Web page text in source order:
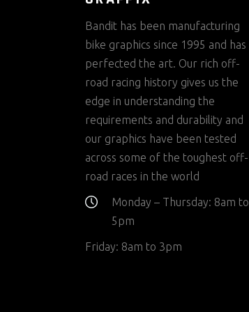
Bandit has been manufacturing
bike graphics since 1995 and has
perfected the art. Our rich off-
road racing history gives us the
edge in understanding the
requirements and durability and
our graphics have been tested
across some of the toughest off-
road races in the world
Monday – Thursday: 8am to
5pm
Friday: 8am to 3pm